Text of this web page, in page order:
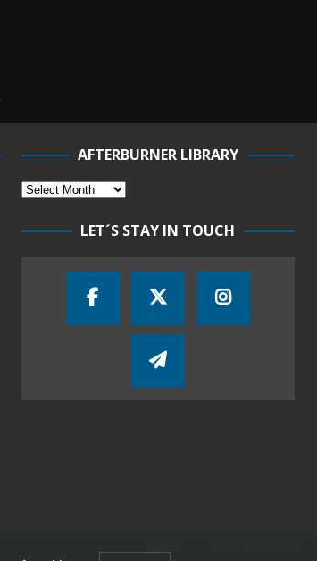
AFTERBURNER LIBRARY
LET´S STAY IN TOUCH